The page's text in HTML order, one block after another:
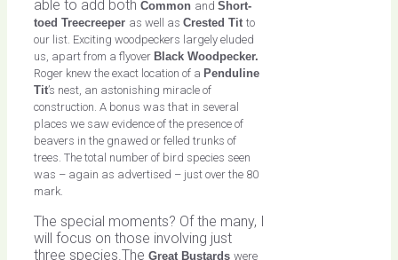
able to add both Common and Short-
toed Treecreeper as well as Crested Tit to
our list. Exciting woodpeckers largely eluded
us, apart from a flyover Black Woodpecker.
Roger knew the exact location of a Penduline
Tit’s nest, an astonishing miracle of
construction. A bonus was that in several
places we saw evidence of the presence of
beavers in the gnawed or felled trunks of
trees. The total number of bird species seen
was – again as advertised – just over the 80
mark.
The special moments? Of the many, I
will focus on those involving just
three species.The Great Bustards were